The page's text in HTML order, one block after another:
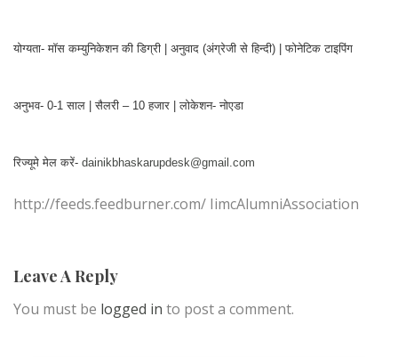
योग्यता- मॉस कम्युनिकेशन की डिग्री | अनुवाद (अंग्रेजी से हिन्दी) | फोनेटिक टाइपिंग
अनुभव- 0-1 साल | सैलरी – 10 हजार | लोकेशन- नोएडा
रिज्यूमे मेल करें- dainikbhaskarupdesk@gmail.com
http://feeds.feedburner.com/ IimcAlumniAssociation
Leave A Reply
You must be logged in to post a comment.